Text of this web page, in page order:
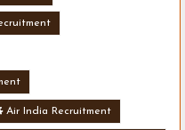
Air India Recruitment